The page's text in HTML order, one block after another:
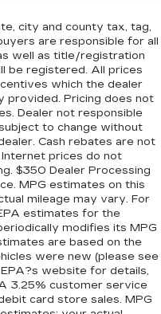
city and county tax, tag,
are responsible for all
well as title/registration
be registered. All prices
which the dealer
provided. Pricing does not
Dealer not responsible
to change without
Cash rebates are not
prices do not
$350 Dealer Processing
MPG estimates on this
mileage may vary. For
estimates for the
modifies its MPG
are based on the
were new (please see
website for details,
3.25% customer service
card store sales. MPG